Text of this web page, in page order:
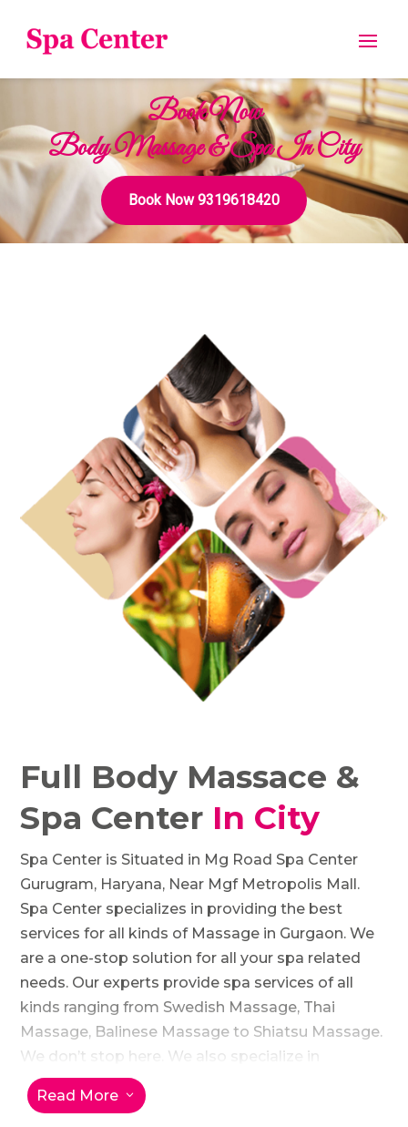
Book Now
Body Massage & Spa In City
Book Now 9319618420
Full Body Massace &
Spa Center In City
Spa Center is Situated in Mg Road Spa Center
Gurugram, Haryana, Near Mgf Metropolis Mall.
Spa Center specializes in providing the best
services for all kinds of Massage in Gurgaon. We
are a one-stop solution for all your spa related
needs. Our experts provide spa services of all
kinds ranging from Swedish Massage, Thai
Massage, Balinese Massage to Shiatsu Massage.
We don’t stop here. We also specialize in
providing Foot Reflexology experience or just
Hot Stone Massage. Our Happy Ending Massage
Read More 3